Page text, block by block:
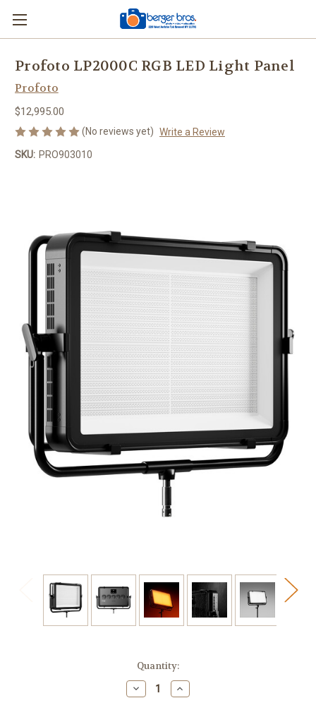
Profoto LP2000C RGB LED Light Panel
Profoto
$12,995.00
(No reviews yet) Write a Review
SKU: PRO903010
Quantity:
Decrease
Quantity
Increase
Quantity